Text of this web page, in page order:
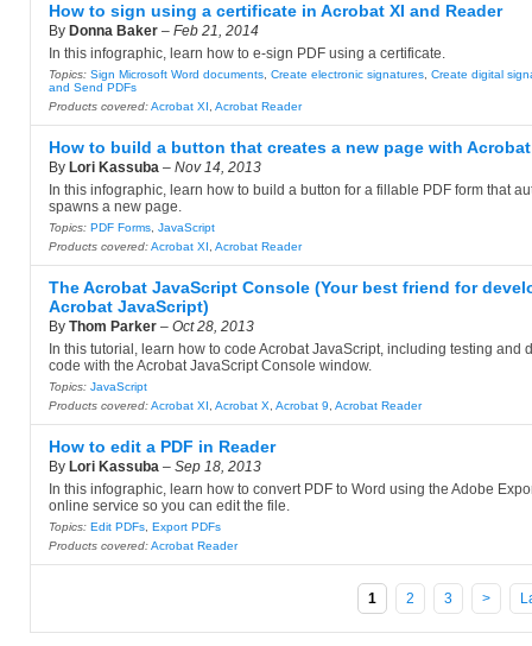
How to sign using a certificate in Acrobat XI and Reader
By Donna Baker – Feb 21, 2014
In this infographic, learn how to e-sign PDF using a certificate.
Topics: Sign Microsoft Word documents Create electronic signatures Create digital
and Send PDFs
Products covered:Acrobat XI Acrobat Reader
How to build a button that creates a new page with Acrobat
By Lori Kassuba – Nov 14, 2013
In this infographic, learn how to build a button for a fillable PDF form that
spawns a new page.
Topics: PDF Forms JavaScript
Products covered:Acrobat XI Acrobat Reader
The Acrobat JavaScript Console (Your best friend for
Acrobat JavaScript)
By Thom Parker – Oct 28, 2013
In this tutorial, learn how to code Acrobat JavaScript, including testing and
code with the Acrobat JavaScript Console window.
Topics: JavaScript
Products covered:Acrobat XI Acrobat X Acrobat 9 Acrobat Reader
How to edit a PDF in Reader
By Lori Kassuba – Sep 18, 2013
In this infographic, learn how to convert PDF to Word using the Adobe
online service so you can edit the file.
Topics: Edit PDFs Export PDFs
Products covered:Acrobat Reader
1 2 3 >